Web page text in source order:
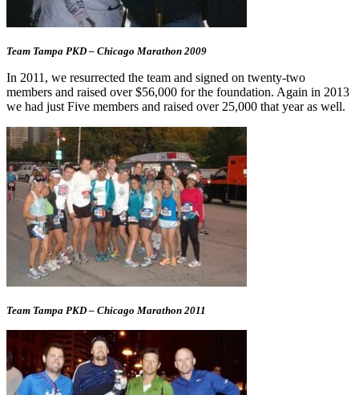
Team Tampa PKD – Chicago Marathon 2009
In 2011, we resurrected the team and signed on twenty-two
members and raised over $56,000 for the foundation. Again in 2013
we had just Five members and raised over 25,000 that year as well.
Team Tampa PKD – Chicago Marathon 2011